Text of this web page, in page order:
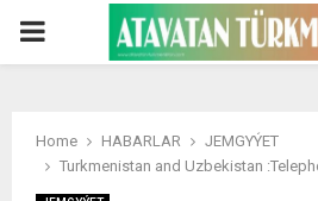
PRIMARY
Home HABARLAR
JEMGYÝET
Turkmenistan and Uzbekistan